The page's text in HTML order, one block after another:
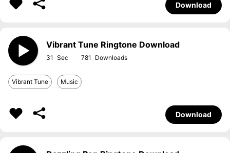
Download
Vibrant Tune Ringtone Download
31 781
Vibrant Tune Music
Download